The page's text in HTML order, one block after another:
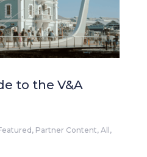
to the V&A
, Partner Content, All,